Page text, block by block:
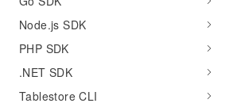
Node.js SDK
PHP SDK
.NET SDK
Tablestore CLI